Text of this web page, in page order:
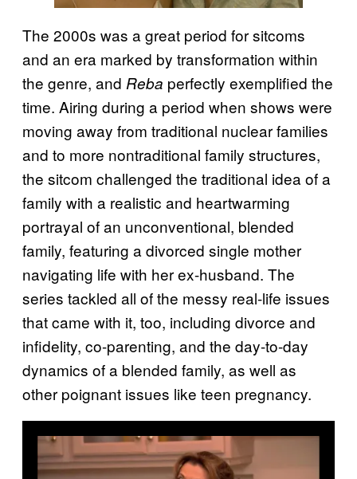
The 2000s was a great period for sitcoms
and an era marked by transformation within
the genre, and Reba perfectly exemplified the
time. Airing during a period when shows were
moving away from traditional nuclear families
and to more nontraditional family structures,
the sitcom challenged the traditional idea of a
family with a realistic and heartwarming
portrayal of an unconventional, blended
family, featuring a divorced single mother
navigating life with her ex-husband. The
series tackled all of the messy real-life issues
that came with it, too, including divorce and
infidelity, co-parenting, and the day-to-day
dynamics of a blended family, as well as
other poignant issues like teen pregnancy.